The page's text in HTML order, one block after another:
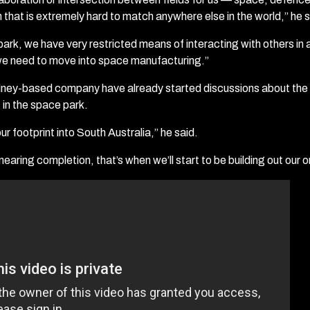
is extremely hard to match anywhere else in the world,” he
we have very restricted means of interacting with others in
need to move into space manufacturing.”
based company have already started discussions about the
the space park.
footprint into South Australia,” he said.
completion, that’s when we’ll start to be building out our